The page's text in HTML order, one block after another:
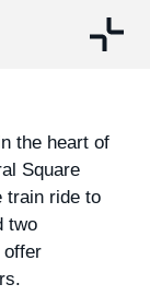
the heart of
Square
train ride to
two
offer